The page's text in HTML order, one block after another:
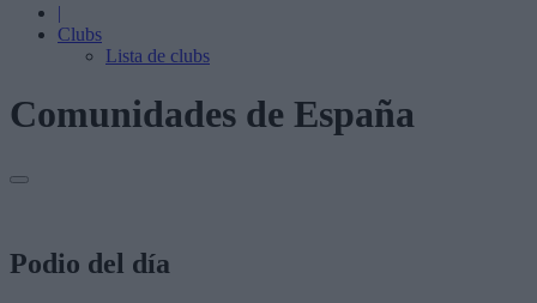
|
Clubs
Lista de clubs
Comunidades de España
Podio del día